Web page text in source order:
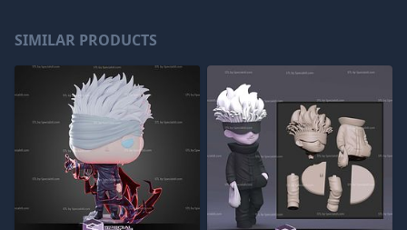
SIMILAR PRODUCTS